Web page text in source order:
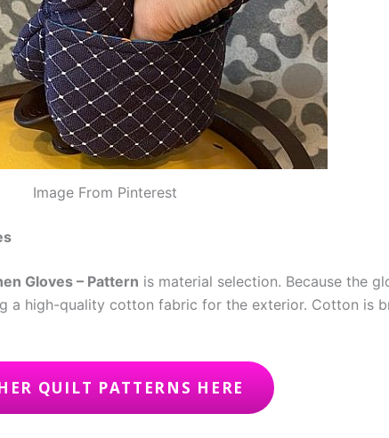
Image From Pinterest
Gloves – Pattern is material selection. Because the
a high-quality cotton fabric for the exterior. Cotton is
QUILT PATTERNS HERE